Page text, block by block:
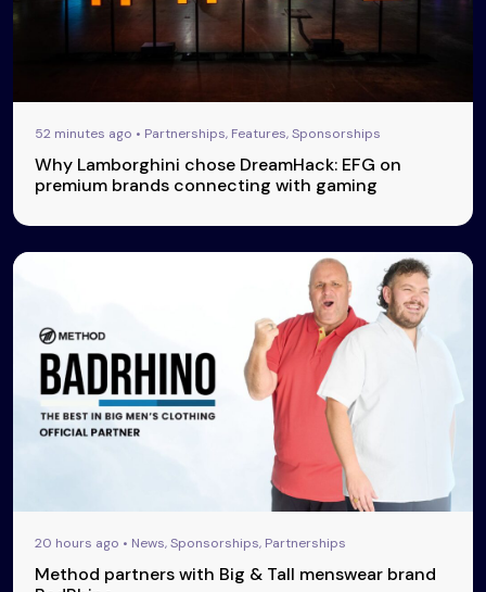
52 minutes ago • Partnerships, Features, Sponsorships
Why Lamborghini chose DreamHack: EFG on
premium brands connecting with gaming
20 hours ago • News, Sponsorships, Partnerships
Method partners with Big & Tall menswear brand